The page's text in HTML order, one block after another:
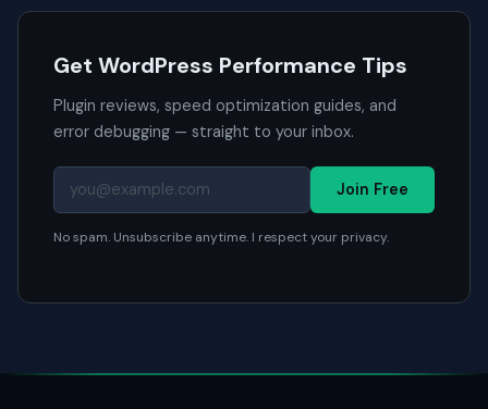
Get WordPress Performance Tips
Plugin reviews, speed optimization guides, and
error debugging — straight to your inbox.
Join Free
No spam. Unsubscribe anytime. I respect your privacy.